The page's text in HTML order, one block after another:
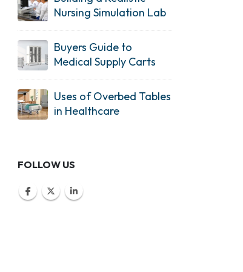
Nursing Simulation Lab
Buyers Guide to
Medical Supply Carts
Uses of Overbed Tables
in Healthcare
FOLLOW US